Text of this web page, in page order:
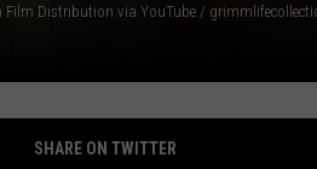
Film Distribution via YouTube /
SHARE ON TWITTER